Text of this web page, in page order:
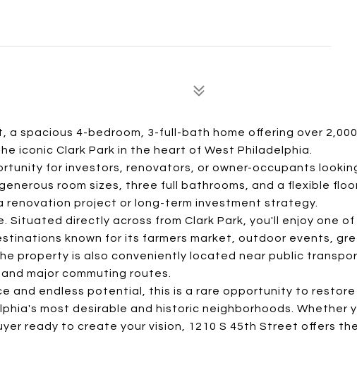
spacious 4-bedroom, 3-full-bath home offering over
iconic Clark Park in the heart of West Philadelphia.
for investors, renovators, or owner-occupants
room sizes, three full bathrooms, and a flexible
renovation project or long-term investment strategy.
directly across from Clark Park, you'll enjoy one of
known for its farmers market, outdoor events,
property is also conveniently located near public
major commuting routes.
and endless potential, this is a rare opportunity to
most desirable and historic neighborhoods. Whether
ready to create your vision, 1210 S 45th Street offers